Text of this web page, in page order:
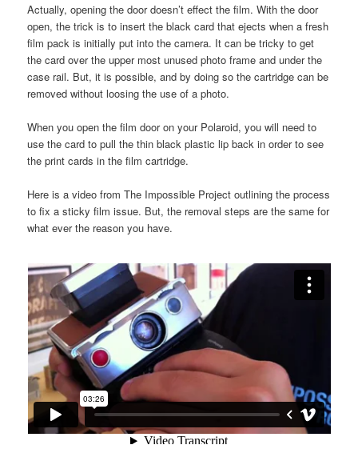
Actually, opening the door doesn’t effect the film. With the door
open, the trick is to insert the black card that ejects when a fresh
film pack is initially put into the camera. It can be tricky to get
the card over the upper most unused photo frame and under the
case rail. But, it is possible, and by doing so the cartridge can be
removed without loosing the use of a photo.
When you open the film door on your Polaroid, you will need to
use the card to pull the thin black plastic lip back in order to see
the print cards in the film cartridge.
Here is a video from The Impossible Project outlining the process
to fix a sticky film issue. But, the removal steps are the same for
what ever the reason you have.